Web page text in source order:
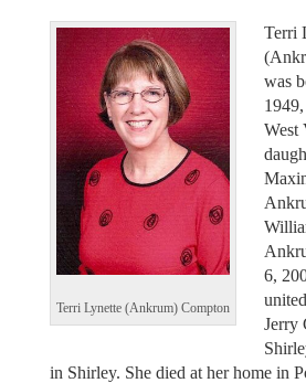
Terri Lynette (Ankrum) Compton
Terri
was
West
6,
Jerry
in Shirley. She died at her home in